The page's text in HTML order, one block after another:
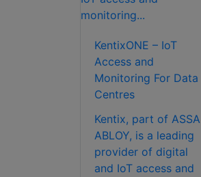
KentixONE – IoT
Access and
Monitoring For Data
Centres
Kentix, part of ASSA
ABLOY, is a leading
provider of digital
and IoT access and